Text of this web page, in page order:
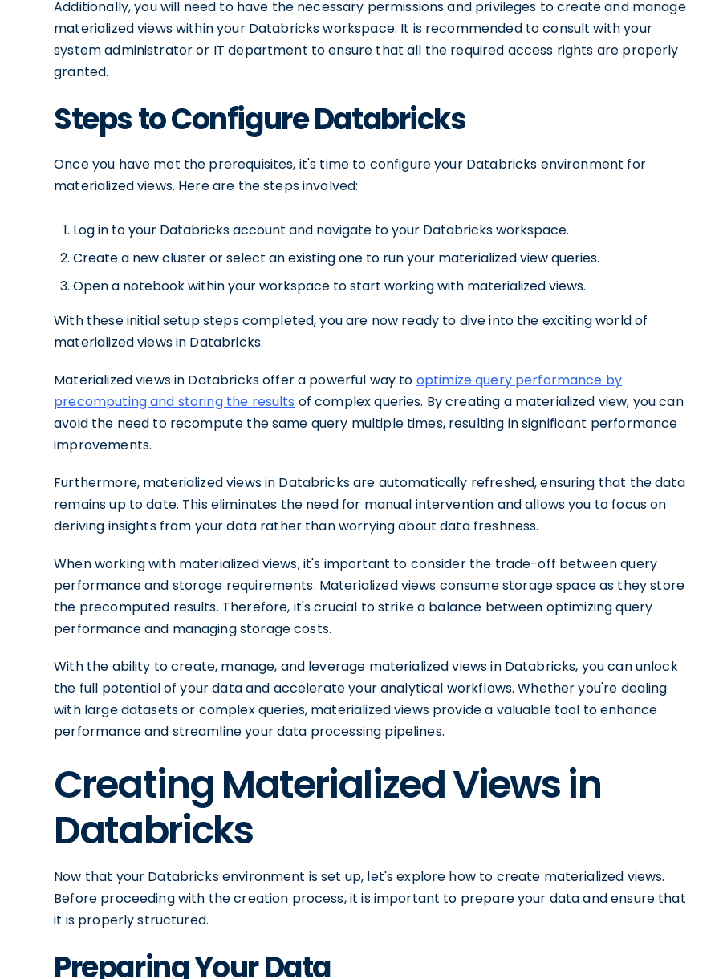
Additionally, you will need to have the necessary permissions and privileges to create and manage
materialized views within your Databricks workspace. It is recommended to consult with your
system administrator or IT department to ensure that all the required access rights are properly
granted.
Steps to Configure Databricks
Once you have met the prerequisites, it's time to configure your Databricks environment for
materialized views. Here are the steps involved:
Log in to your Databricks account and navigate to your Databricks workspace.
Create a new cluster or select an existing one to run your materialized view queries.
Open a notebook within your workspace to start working with materialized views.
With these initial setup steps completed, you are now ready to dive into the exciting world of
materialized views in Databricks.
Materialized views in Databricks offer a powerful way to optimize query performance by
precomputing and storing the results of complex queries. By creating a materialized view, you can
avoid the need to recompute the same query multiple times, resulting in significant performance
improvements.
Furthermore, materialized views in Databricks are automatically refreshed, ensuring that the data
remains up to date. This eliminates the need for manual intervention and allows you to focus on
deriving insights from your data rather than worrying about data freshness.
When working with materialized views, it's important to consider the trade-off between query
performance and storage requirements. Materialized views consume storage space as they store
the precomputed results. Therefore, it's crucial to strike a balance between optimizing query
performance and managing storage costs.
With the ability to create, manage, and leverage materialized views in Databricks, you can unlock
the full potential of your data and accelerate your analytical workflows. Whether you're dealing
with large datasets or complex queries, materialized views provide a valuable tool to enhance
performance and streamline your data processing pipelines.
Creating Materialized Views in
Databricks
Now that your Databricks environment is set up, let's explore how to create materialized views.
Before proceeding with the creation process, it is important to prepare your data and ensure that
it is properly structured.
Preparing Your Data